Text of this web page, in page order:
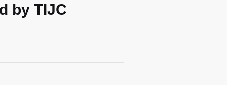
by TIJC